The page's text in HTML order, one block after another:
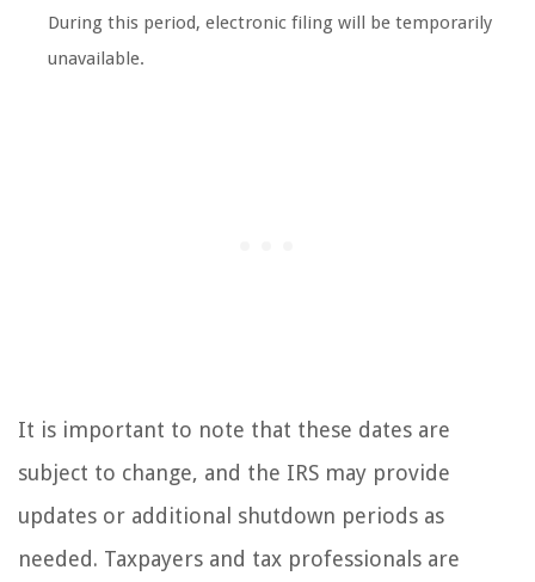
During this period, electronic filing will be temporarily
unavailable.
It is important to note that these dates are
subject to change, and the IRS may provide
updates or additional shutdown periods as
needed. Taxpayers and tax professionals are